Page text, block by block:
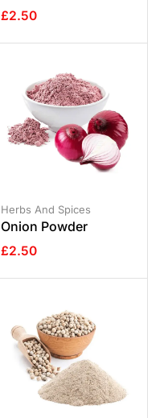
£2.50
Herbs And Spices
Onion Powder
£2.50